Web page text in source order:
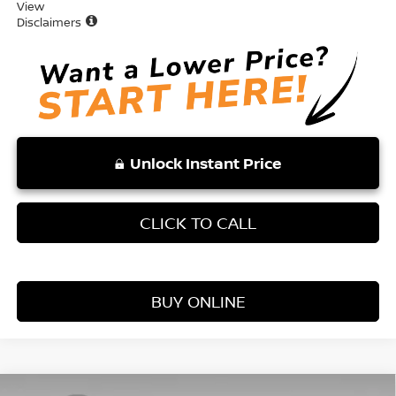
View
Disclaimers
Unlock Instant Price
CLICK TO CALL
BUY ONLINE